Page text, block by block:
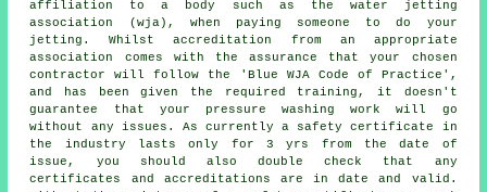
affiliation to a body such as the water jetting
association (wja), when paying someone to do your
jetting. Whilst accreditation from an appropriate
association comes with the assurance that your chosen
contractor will follow the 'Blue WJA Code of Practice',
and has been given the required training, it doesn't
guarantee that your pressure washing work will go
without any issues. As currently a safety certificate in
the industry lasts only for 3 yrs from the date of
issue, you should also double check that any
certificates and accreditations are in date and valid.